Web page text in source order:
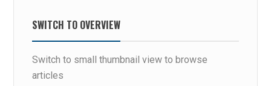
SWITCH TO OVERVIEW
Switch to small thumbnail view to browse
articles